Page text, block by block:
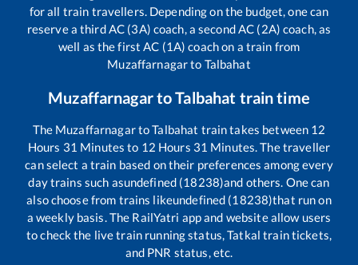
for all train travellers. Depending on the budget, one can
reserve a third AC (3A) coach, a second AC (2A) coach, as
well as the first AC (1A) coach on a train from
Muzaffarnagarto Talbahat
MuzaffarnagartoTalbahat train time
The MuzaffarnagartoTalbahat train takes between 12
Hours 31 Minutes to 12 Hours 31 Minutes. The traveller
can select a train based on their preferences among every
day trains such asundefined (18238)and others. One can
also choose from trains likeundefined (18238)that run on
a weekly basis. The RailYatri app and website allow users
to check the live train running status, Tatkal train tickets,
and PNR status, etc.